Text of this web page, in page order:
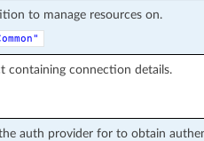
to manage resources on.
containing connection details.
auth provider for to obtain